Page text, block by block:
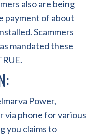
also are being
payment of about
Scammers
mandated these
Power,
via phone for various
you claims to